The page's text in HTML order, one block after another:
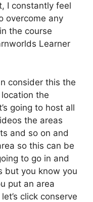
I constantly feel
overcome any
the course
Learner
consider this the
the
going to host all
the areas
and so on and
so this can be
to go in and
but you know you
put an area
click conserve